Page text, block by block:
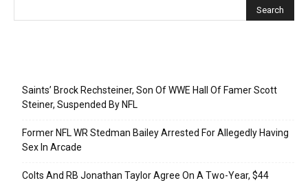
Saints’ Brock Rechsteiner, Son Of WWE Hall Of Famer Scott
Steiner, Suspended By NFL
Former NFL WR Stedman Bailey Arrested For Allegedly Having
Sex In Arcade
Colts And RB Jonathan Taylor Agree On A Two-Year, $44